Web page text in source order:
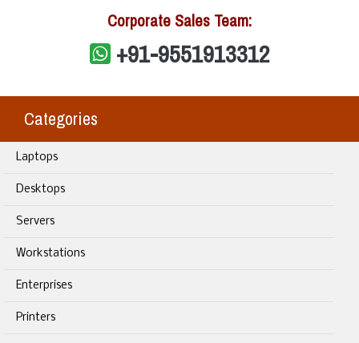
Corporate Sales Team:
+91-9551913312
Categories
Laptops
Desktops
Servers
Workstations
Enterprises
Printers